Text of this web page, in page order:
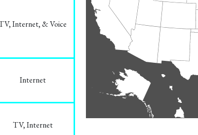
Internet, & Voice
Internet
TV, Internet